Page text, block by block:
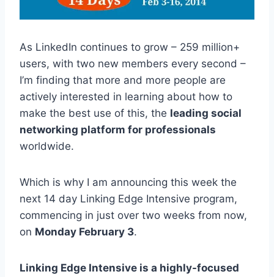
As LinkedIn continues to grow – 259 million+
users, with two new members every second –
I’m finding that more and more people are
actively interested in learning about how to
make the best use of this, the leading social
networking platform for professionals
worldwide.
Which is why I am announcing this week the
next 14 day Linking Edge Intensive program,
commencing in just over two weeks from now,
on Monday February 3.
Linking Edge Intensive is a highly-focused